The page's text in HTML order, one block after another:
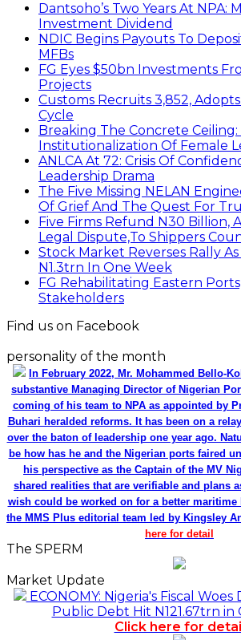
Dantsoho’s Two Years At NPA:
Investment Dividend
NDIC Begins Payouts To
MFBs
FG Eyes $50bn Investments
Projects
Customs Recruits 3,852,
Cycle
Breaking The Concrete
Institutionalization Of Female
ANLCA At 72: Crisis Of
Leadership Drama
The Five Missing NELAN
Of Grief And The Quest For
Five Firms Refund N30 Billion,
Legal Dispute,To Shippers
Stock Market Reverses Rally
N1.3trn In One Week
FG Rehabilitating Eastern
Stakeholders
Find us on Facebook
personality of the month
In February 2022, Mr. Mohammed Bello-
substantive Managing Director of Nigerian
coming of his team to NPA as appointed by
Buhari heralded reforms. It has been on a
over the baton of leadership one year ago.
be how has he and the Nigerian ports faired
his perspective as the Captain of the MV
shared realities that are verifiable and plans
wish could be worked on for a better maritime
the MMS Plus editorial team led by Kingsley
here for detail
The SPERM
Market Update
ECONOMY: Nigeria's Fiscal Woes
Public Debt Hit N121.67trn in
Click here for detail